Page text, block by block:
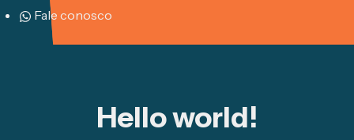
Fale conosco
Hello world!